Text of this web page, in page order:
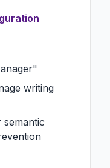
writing